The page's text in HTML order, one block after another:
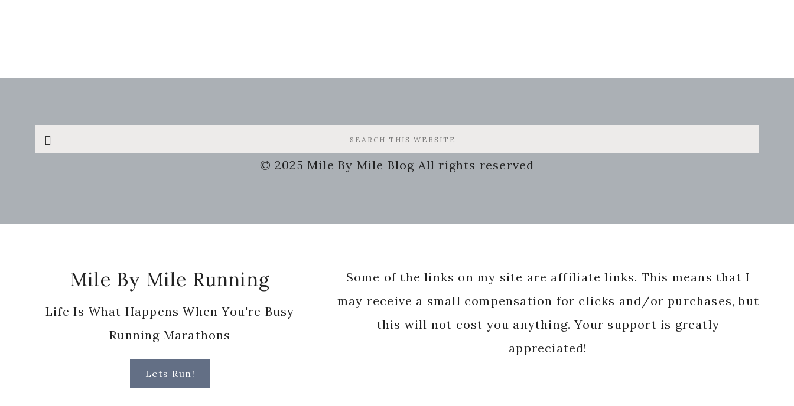
Search
this
© 2025 Mile By Mile Blog All rights reserved
Mile By Mile Running
Life Is What Happens When You're Busy
Running Marathons
Lets Run!
Some of the links on my site are affiliate links. This means that I
may receive a small compensation for clicks and/or purchases, but
this will not cost you anything. Your support is greatly
appreciated!